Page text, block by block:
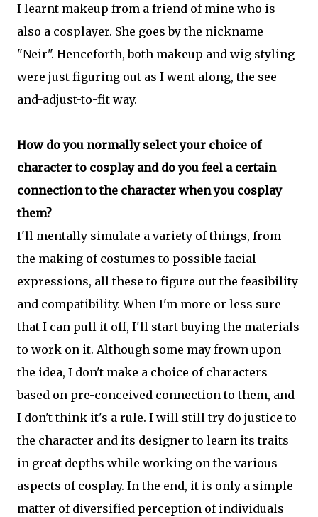
I learnt makeup from a friend of mine who is
also a cosplayer. She goes by the nickname
"Neir". Henceforth, both makeup and wig styling
were just figuring out as I went along, the see-
and-adjust-to-fit way.
How do you normally select your choice of
character to cosplay and do you feel a certain
connection to the character when you cosplay
them?
I'll mentally simulate a variety of things, from
the making of costumes to possible facial
expressions, all these to figure out the feasibility
and compatibility. When I'm more or less sure
that I can pull it off, I'll start buying the materials
to work on it. Although some may frown upon
the idea, I don't make a choice of characters
based on pre-conceived connection to them, and
I don't think it's a rule. I will still try do justice to
the character and its designer to learn its traits
in great depths while working on the various
aspects of cosplay. In the end, it is only a simple
matter of diversified perception of individuals